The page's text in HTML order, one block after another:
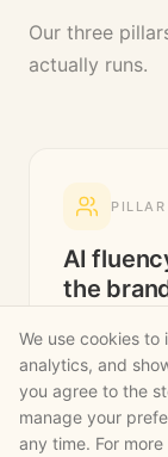
Our three
actually runs.
PILLAR
AI
the
We train
and CX
who own
in their
We use cookies
analytics, and
you agree to the
manage your
any time. For